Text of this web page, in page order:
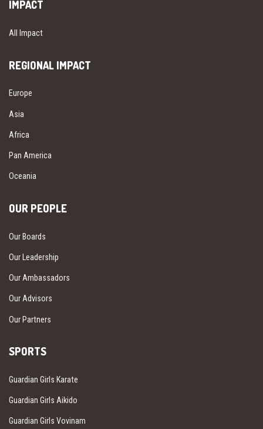
IMPACT
All Impact
REGIONAL IMPACT
Europe
Asia
Africa
Pan America
Oceania
OUR PEOPLE
Our Boards
Our Leadership
Our Ambassadors
Our Advisors
Our Partners
SPORTS
Guardian Girls Karate
Guardian Girls Aikido
Guardian Girls Vovinam